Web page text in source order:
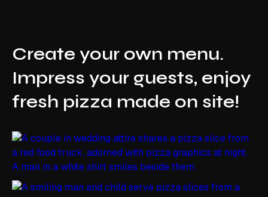
Create your own menu.
Impress your guests, enjoy
fresh pizza made on site!